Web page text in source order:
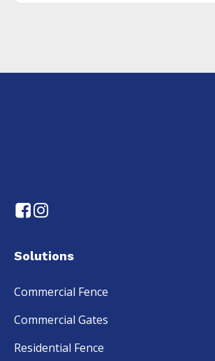
Solutions
Commercial Fence
Commercial Gates
Residential Fence